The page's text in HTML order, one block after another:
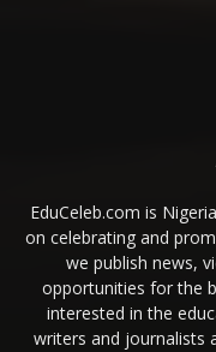
EduCeleb.com is
on celebrating and
we publish news,
opportunities for the
interested in the
writers and journalists